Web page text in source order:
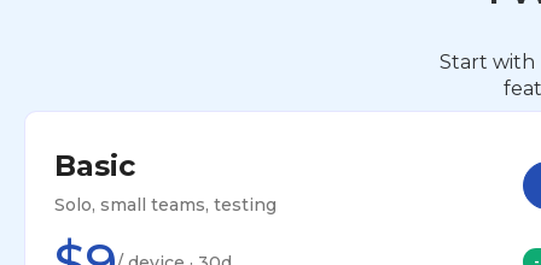
Start with
Basic
Solo, small teams, testing